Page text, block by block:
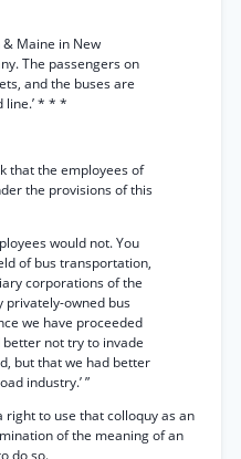
& Maine in New
The passengers on
and the buses are
line.’ * * *
that the employees of
the provisions of this
would not. You
of bus transportation,
corporations of the
privately-owned bus
we have proceeded
not try to invade
but that we had better
industry.’ ”
right to use that colloquy as an
of the meaning of an
do so.